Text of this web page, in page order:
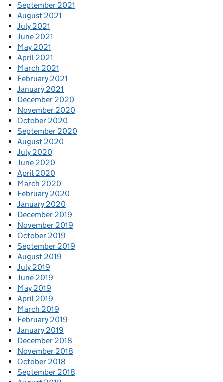
September 2021
August 2021
July 2021
June 2021
May 2021
April 2021
March 2021
February 2021
January 2021
December 2020
November 2020
October 2020
September 2020
August 2020
July 2020
June 2020
April 2020
March 2020
February 2020
January 2020
December 2019
November 2019
October 2019
September 2019
August 2019
July 2019
June 2019
May 2019
April 2019
March 2019
February 2019
January 2019
December 2018
November 2018
October 2018
September 2018